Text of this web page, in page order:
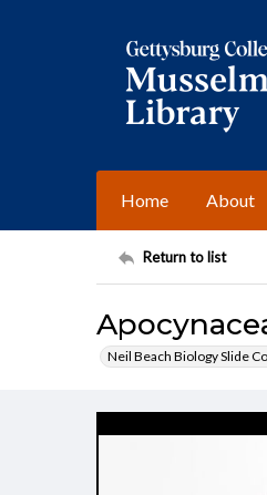
Home About
Return to list
Neil Beach Biology Slide